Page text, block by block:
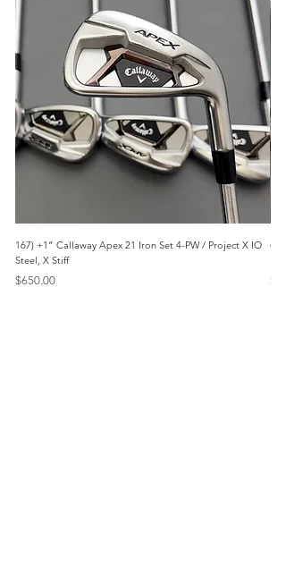
167) +1” Callaway Apex 21 Iron Set 4-PW / Project X IO
Steel, X Stiff
Price
$650.00 Price